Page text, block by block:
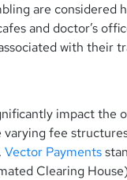
are
and doctor’s
with their
impact the
fee
Vector Payments
Clearing